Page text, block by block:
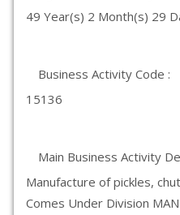
49 Year(s) 2 Month(s) 29
Business Activity Code :
15136
Main Business Activity
Manufacture of pickles,
Comes Under Division